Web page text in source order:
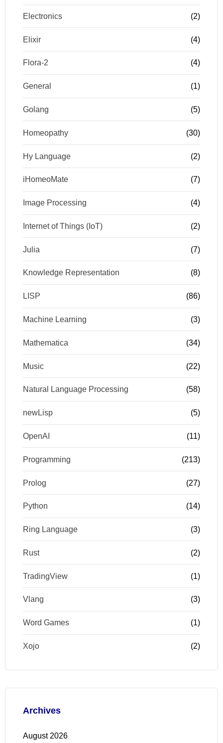
Electronics (2)
Elixir (4)
Flora-2 (4)
General (1)
Golang (5)
Homeopathy (30)
Hy Language (2)
iHomeoMate (7)
Image Processing (4)
Internet of Things (IoT) (2)
Julia (7)
Knowledge Representation (8)
LISP (86)
Machine Learning (3)
Mathematica (34)
Music (22)
Natural Language Processing (58)
newLisp (5)
OpenAI (11)
Programming (213)
Prolog (27)
Python (14)
Ring Language (3)
Rust (2)
TradingView (1)
Vlang (3)
Word Games (1)
Xojo (2)
Archives
August 2026